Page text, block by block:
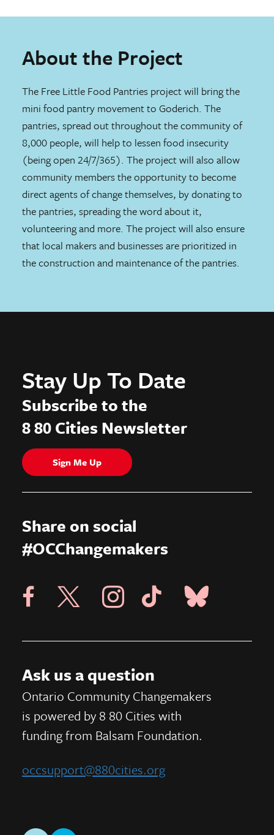
About the Project
The Free Little Food Pantries project will bring the
mini food pantry movement to Goderich. The
pantries, spread out throughout the community of
8,000 people, will help to lessen food insecurity
(being open 24/7/365). The project will also allow
community members the opportunity to become
direct agents of change themselves, by donating to
the pantries, spreading the word about it,
volunteering and more. The project will also ensure
that local makers and businesses are prioritized in
the construction and maintenance of the pantries.
Stay Up To Date
Subscribe to the
8 80 Cities Newsletter
Sign Me Up
Share on social
#OCChangemakers
Visit 8 80 Cities Facebook Page
Visit X PageVisit Instagram Page
Visit Tik Tok Page
Visit Blue Sky
Ask us a question
Ontario Community Changemakers
is powered by 8 80 Cities with
funding from Balsam Foundation.
occsupport@880cities.org